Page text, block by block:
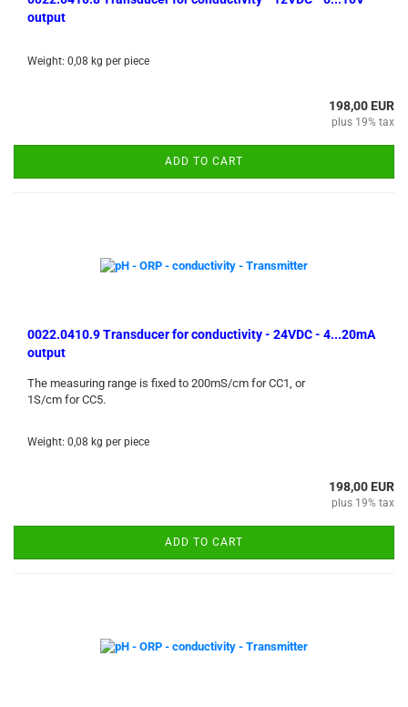
output
Weight: 0,08 kg per piece
198,00 EUR
plus 19% tax
ADD TO CART
0022.0410.9 Transducer for conductivity - 24VDC - 4...20mA
output
The measuring range is fixed to 200mS/cm for CC1, or
1S/cm for CC5.
Weight: 0,08 kg per piece
198,00 EUR
plus 19% tax
ADD TO CART